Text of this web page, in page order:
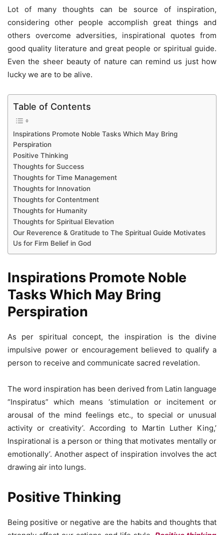
Lot of many thoughts can be source of inspiration,
considering other people accomplish great things and
others overcome adversities, inspirational quotes from
good quality literature and great people or spiritual guide.
Even the sheer beauty of nature can remind us just how
lucky we are to be alive.
Table of Contents
Inspirations Promote Noble Tasks Which May Bring
Perspiration
Positive Thinking
Thoughts for Success
Thoughts for Time Management
Thoughts for Innovation
Thoughts for Contentment
Thoughts for Humanity
Thoughts for Spiritual Elevation
Our Reverence & Gratitude to The Spiritual Guide Motivates
Us for Firm Belief in God
Inspirations Promote Noble
Tasks Which May Bring
Perspiration
As per spiritual concept, the inspiration is the divine
impulsive power or encouragement believed to qualify a
person to receive and communicate sacred revelation.
The word inspiration has been derived from Latin language
“Inspiratus” which means ‘stimulation or incitement or
arousal of the mind feelings etc., to special or unusual
activity or creativity’. According to Martin Luther King,’
Inspirational is a person or thing that motivates mentally or
emotionally’. Another aspect of inspiration involves the act
drawing air into lungs.
Positive Thinking
Being positive or negative are the habits and thoughts that